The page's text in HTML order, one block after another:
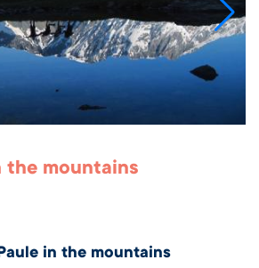
the mountains
in the mountains